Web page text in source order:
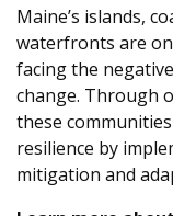
Maine’s islands,
waterfronts are
facing the
change. Through
these
resilience by
mitigation and